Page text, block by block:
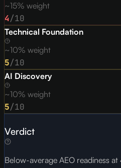
~15% weight
4/10
Technical Foundation
~10% weight
5/10
AI Discovery
~10% weight
5/10
Verdict
Below-average AEO readiness